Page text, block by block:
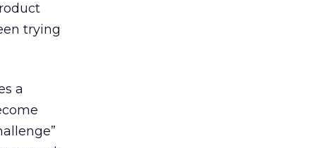
trying
a